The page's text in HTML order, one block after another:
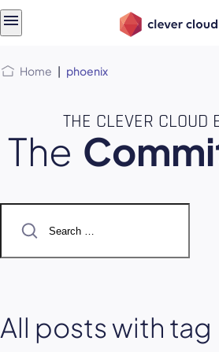
Home | phoenix
THE CLEVER CLOUD
The
for:
All posts with tag